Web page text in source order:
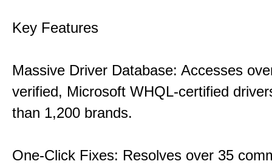
Key Features
Massive Driver Database: Accesses
verified, Microsoft WHQL-certified
than 1,200 brands.
One-Click Fixes: Resolves over 35